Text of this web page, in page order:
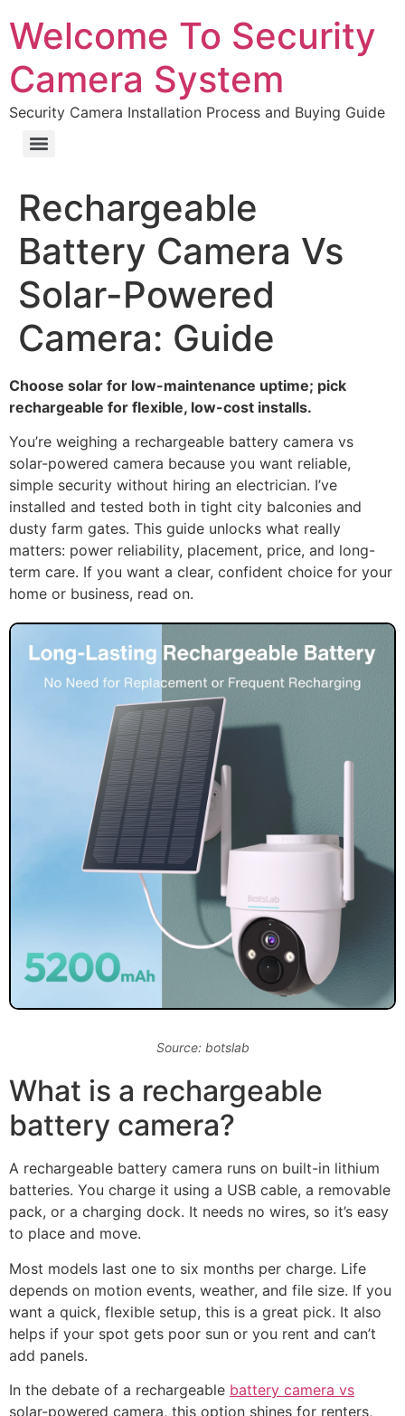
Welcome To Security
Camera System
Security Camera Installation Process and Buying Guide
Rechargeable
Battery Camera Vs
Solar-Powered
Camera: Guide
Choose solar for low-maintenance uptime; pick
rechargeable for flexible, low-cost installs.
You’re weighing a rechargeable battery camera vs
solar-powered camera because you want reliable,
simple security without hiring an electrician. I’ve
installed and tested both in tight city balconies and
dusty farm gates. This guide unlocks what really
matters: power reliability, placement, price, and long-
term care. If you want a clear, confident choice for your
home or business, read on.
Source: botslab
What is a rechargeable
battery camera?
A rechargeable battery camera runs on built-in lithium
batteries. You charge it using a USB cable, a removable
pack, or a charging dock. It needs no wires, so it’s easy
to place and move.
Most models last one to six months per charge. Life
depends on motion events, weather, and file size. If you
want a quick, flexible setup, this is a great pick. It also
helps if your spot gets poor sun or you rent and can’t
add panels.
In the debate of a rechargeable battery camera vs
solar-powered camera, this option shines for renters,